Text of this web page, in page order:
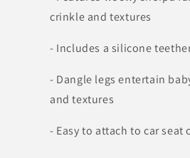
crinkle and textures
- Includes a silicone
- Dangle legs entertain
and textures
- Easy to attach to car seat